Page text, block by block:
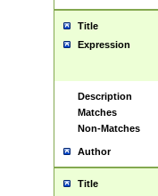
Title
Expression
Description
Matches
Non-Matches
Author
Title